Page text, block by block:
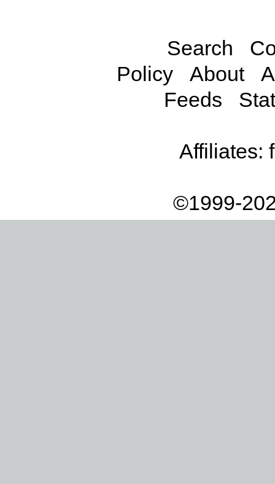
Search
Policy
About
Feeds
Affiliates:
©1999-